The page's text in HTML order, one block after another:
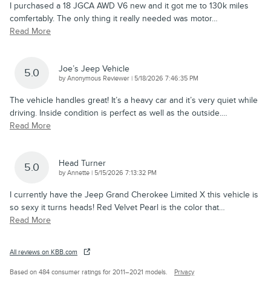
I purchased a 18 JGCA AWD V6 new and it got me to 130k miles
comfertably. The only thing it really needed was motor…
Read More
5.0 Joe’s Jeep Vehicle
byAnonymous Reviewer | on
5/18/2026 7:46:35 PM
The vehicle handles great! It’s a heavy car and it’s very quiet while
driving. Inside condition is perfect as well as the outside.…
Read More
5.0 Head Turner
byAnnette | on
5/15/2026 7:13:32 PM
I currently have the Jeep Grand Cherokee Limited X this vehicle is
so sexy it turns heads! Red Velvet Pearl is the color that…
Read More
All reviews on KBB.com
Based on 484 consumer ratings for 2011–2021 models. Privacy